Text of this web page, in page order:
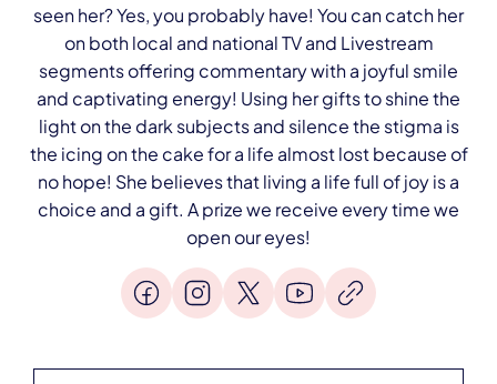
seen her? Yes, you probably have! You can catch her
on both local and national TV and Livestream
segments offering commentary with a joyful smile
and captivating energy! Using her gifts to shine the
light on the dark subjects and silence the stigma is
the icing on the cake for a life almost lost because of
no hope! She believes that living a life full of joy is a
choice and a gift. A prize we receive every time we
open our eyes!